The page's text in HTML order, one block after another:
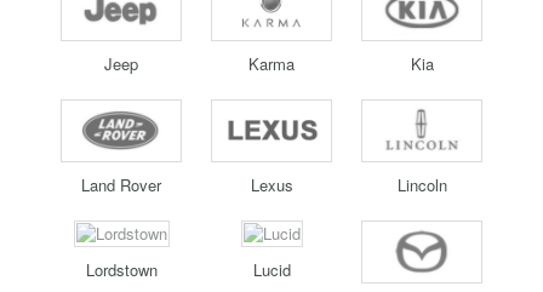
Jeep Karma Kia
Land Rover Lexus Lincoln
Lordstown
Lucid